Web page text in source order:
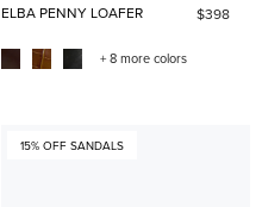
ELBA PENNY LOAFER $398
+ 8 more colors
15% OFF SANDALS